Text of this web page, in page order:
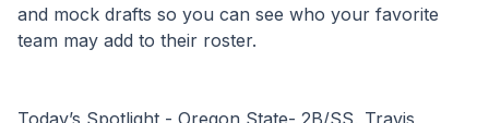
and mock drafts so you can see who your favorite
team may add to their roster.
Today’s Spotlight - Oregon State- 2B/SS, Travis